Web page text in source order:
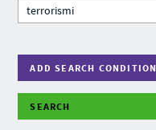
ADD SEARCH CONDITION
SEARCH
F